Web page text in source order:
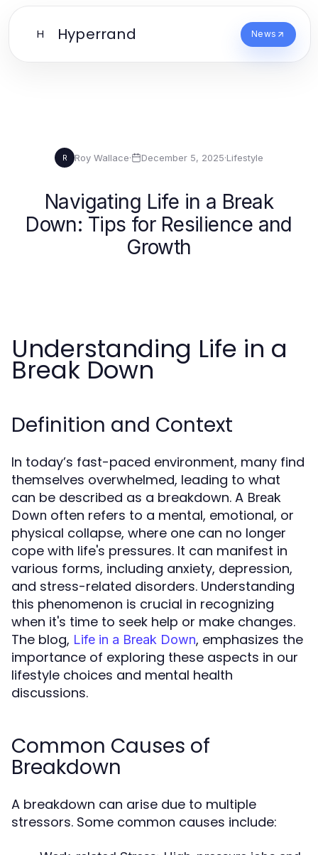
H Hyperrand News
R Roy Wallace· December 5, 2025·Lifestyle
Navigating Life in a Break
Down: Tips for Resilience and
Growth
Understanding Life in a
Break Down
Definition and Context
In today’s fast-paced environment, many find
themselves overwhelmed, leading to what
can be described as a breakdown. A Break
Down often refers to a mental, emotional, or
physical collapse, where one can no longer
cope with life's pressures. It can manifest in
various forms, including anxiety, depression,
and stress-related disorders. Understanding
this phenomenon is crucial in recognizing
when it's time to seek help or make changes.
The blog, Life in a Break Down, emphasizes the
importance of exploring these aspects in our
lifestyle choices and mental health
discussions.
Common Causes of
Breakdown
A breakdown can arise due to multiple
stressors. Some common causes include: